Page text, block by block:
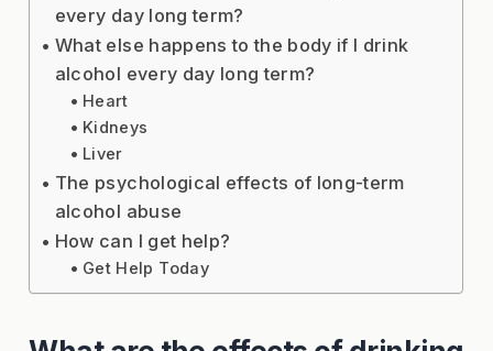
every day long term?
What else happens to the body if I drink
alcohol every day long term?
Heart
Kidneys
Liver
The psychological effects of long-term
alcohol abuse
How can I get help?
Get Help Today